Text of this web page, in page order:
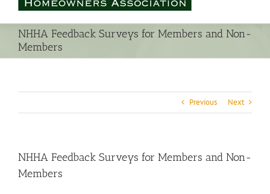
NHHA Feedback Surveys for Members and Non-
Members
Previous Next
NHHA Feedback Surveys for Members and Non-
Members